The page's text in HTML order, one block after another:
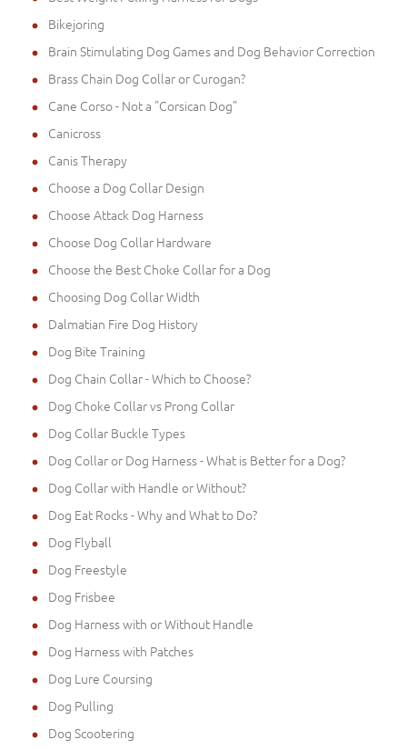
Bikejoring
Brain Stimulating Dog Games and Dog Behavior Correction
Brass Chain Dog Collar or Curogan?
Cane Corso - Not a "Corsican Dog"
Canicross
Canis Therapy
Choose a Dog Collar Design
Choose Attack Dog Harness
Choose Dog Collar Hardware
Choose the Best Choke Collar for a Dog
Choosing Dog Collar Width
Dalmatian Fire Dog History
Dog Bite Training
Dog Chain Collar - Which to Choose?
Dog Choke Collar vs Prong Collar
Dog Collar Buckle Types
Dog Collar or Dog Harness - What is Better for a Dog?
Dog Collar with Handle or Without?
Dog Eat Rocks - Why and What to Do?
Dog Flyball
Dog Freestyle
Dog Frisbee
Dog Harness with or Without Handle
Dog Harness with Patches
Dog Lure Coursing
Dog Pulling
Dog Scootering